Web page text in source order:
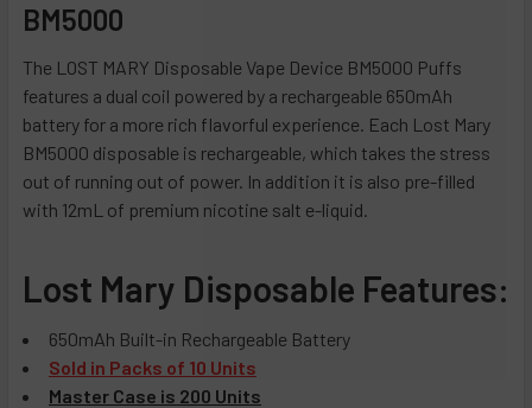
BM5000
The LOST MARY Disposable Vape Device BM5000 Puffs
features a dual coil powered by a rechargeable 650mAh
battery for a more rich flavorful experience. Each Lost Mary
BM5000 disposable is rechargeable, which takes the stress
out of running out of power. In addition it is also pre-filled
with 12mL of premium nicotine salt e-liquid.
Lost Mary Disposable Features:
650mAh Built-in Rechargeable Battery
Sold in Packs of 10 Units
Master Case is 200 Units